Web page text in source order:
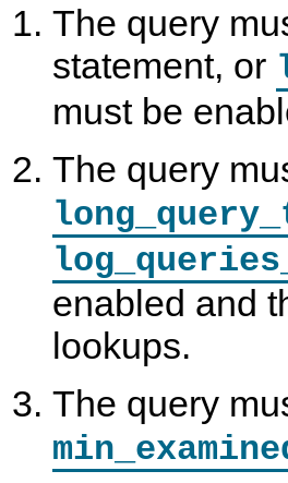
The query
statement, or
must be
The query
enabled and
lookups.
The query